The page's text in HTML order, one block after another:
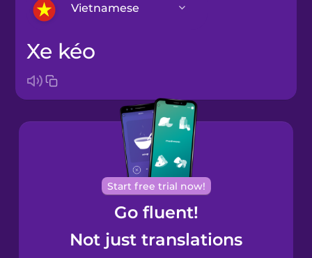
Vietnamese
Arabic
Bosnian
Brazilian
Portuguese
Cantonese
Chinese
Spanish
xe kéo
Start free trial now!
Go fluent!
Not just translations